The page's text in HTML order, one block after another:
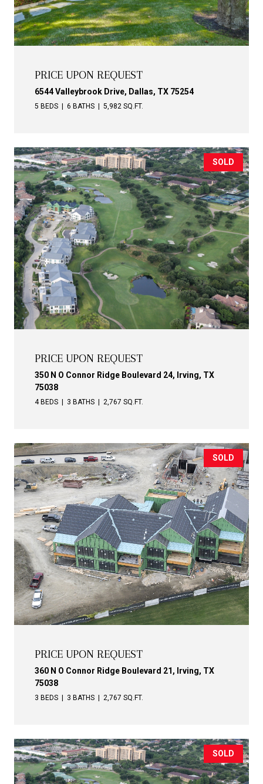
PRICE UPON REQUEST
6544 Valleybrook Drive, Dallas, TX 75254
5 BEDS 6 BATHS 5,982 SQ.FT.
SOLD
PRICE UPON REQUEST
350 N O Connor Ridge Boulevard 24, Irving, TX
75038
4 BEDS 3 BATHS 2,767 SQ.FT.
SOLD
PRICE UPON REQUEST
360 N O Connor Ridge Boulevard 21, Irving, TX
75038
3 BEDS 3 BATHS 2,767 SQ.FT.
SOLD